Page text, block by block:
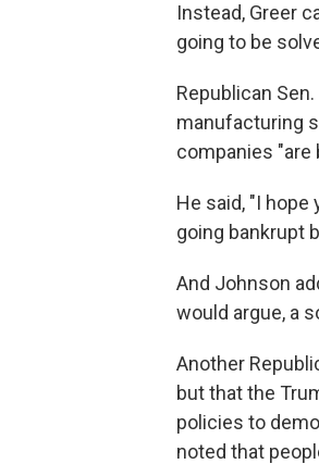
Instead, Greer
going to be
Republican
manufacturing
companies "are
He said, "I
going bankrupt
And Johnson
would argue, a
Another
but that the
policies to
noted that